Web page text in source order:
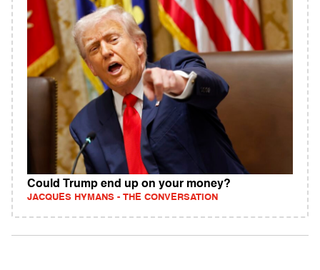
Could Trump end up on your money?
JACQUES HYMANS - THE CONVERSATION